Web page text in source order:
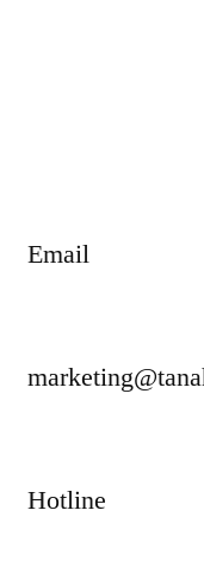
Email
Hotline